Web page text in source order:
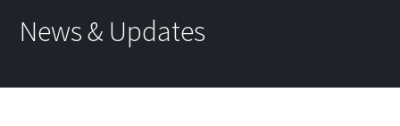
News & Updates